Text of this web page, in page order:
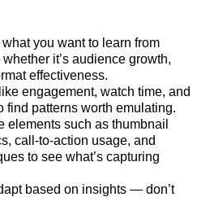
you want to learn from
it’s audience growth,
effectiveness.
engagement, watch time, and
find patterns worth emulating.
elements such as thumbnail
call‑to‑action usage, and
to see what’s capturing
based on insights — don’t